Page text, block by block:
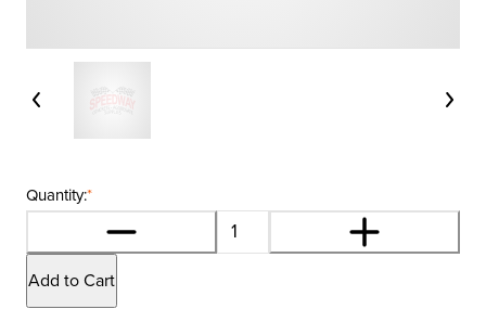
*
Quantity:
Add to Cart